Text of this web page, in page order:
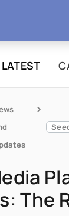
Try
LATEST
The